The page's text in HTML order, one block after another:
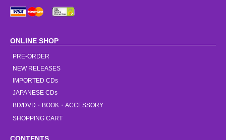
ONLINE SHOP
PRE-ORDER
NEW RELEASES
IMPORTED CDs
JAPANESE CDs
BD/DVD・BOOK・ACCESSORY
SHOPPING CART
CONTENTS